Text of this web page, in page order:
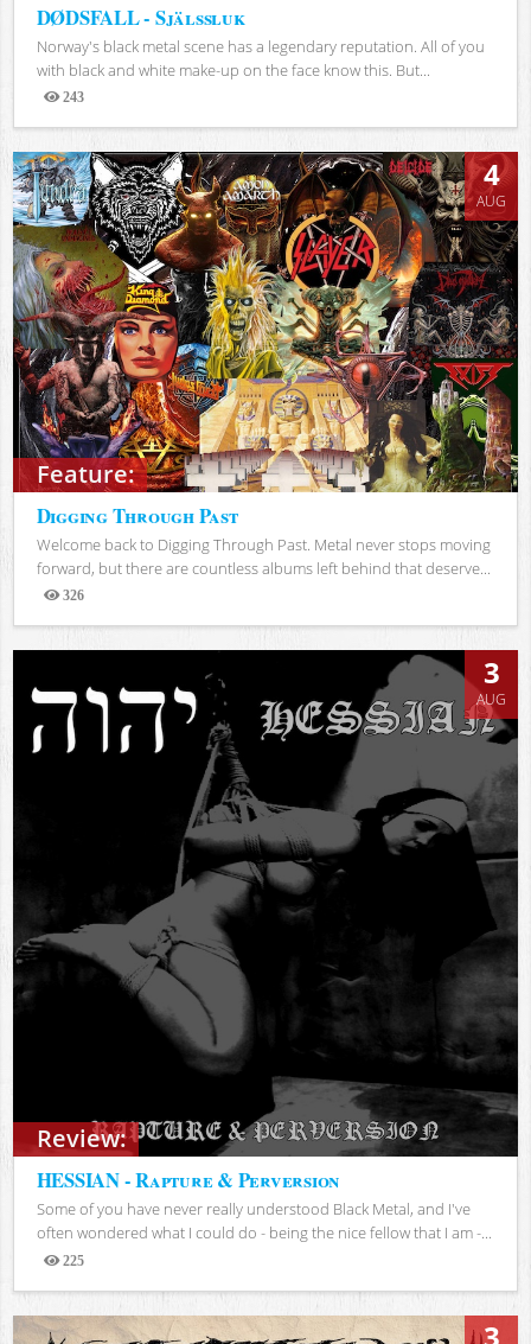
DØDSFALL - Själssluk
Norway's black metal scene has a legendary reputation. All of you
with black and white make-up on the face know this. But...
243
Views
Feature:
4
AUG
Digging Through Past
Welcome back to Digging Through Past. Metal never stops moving
forward, but there are countless albums left behind that deserve...
326
Views
Review:
3
AUG
HESSIAN - Rapture & Perversion
Some of you have never really understood Black Metal, and I've
often wondered what I could do - being the nice fellow that I am -...
225